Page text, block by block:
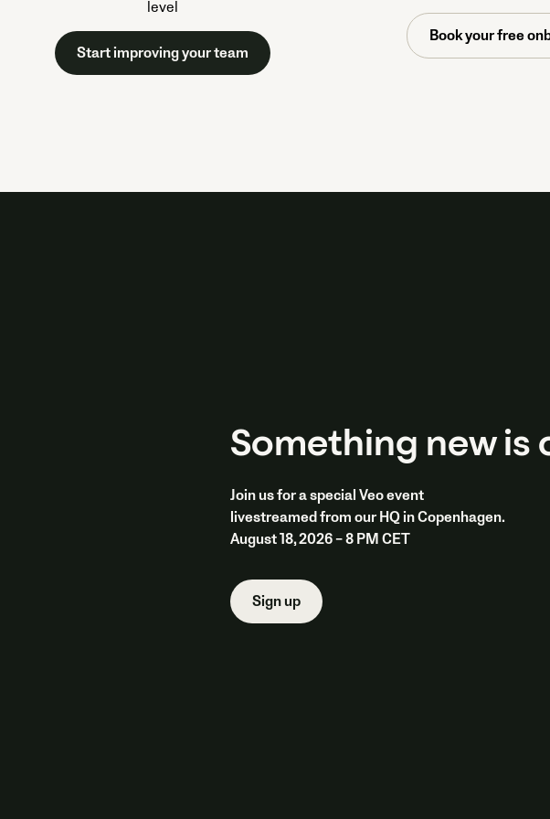
level
Start improving your team
Book your free
Something new is
Join us for a special Veo event
livestreamed from our HQ in Copenhagen.
August 18, 2026 – 8 PM CET
Sign up